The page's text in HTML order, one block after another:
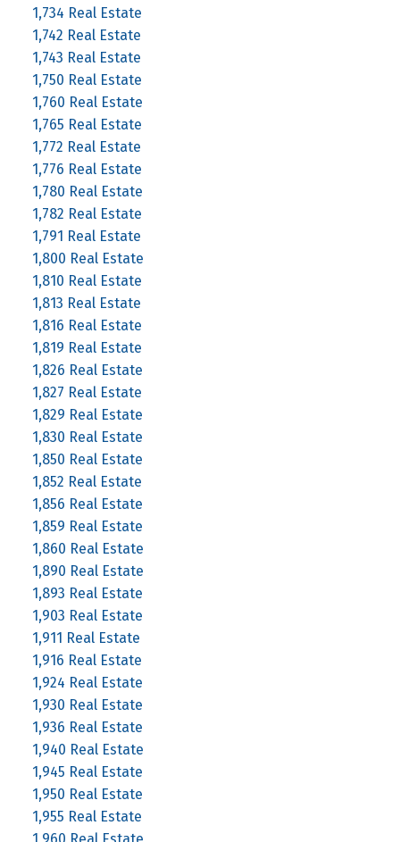
1,734 Real Estate
1,742 Real Estate
1,743 Real Estate
1,750 Real Estate
1,760 Real Estate
1,765 Real Estate
1,772 Real Estate
1,776 Real Estate
1,780 Real Estate
1,782 Real Estate
1,791 Real Estate
1,800 Real Estate
1,810 Real Estate
1,813 Real Estate
1,816 Real Estate
1,819 Real Estate
1,826 Real Estate
1,827 Real Estate
1,829 Real Estate
1,830 Real Estate
1,850 Real Estate
1,852 Real Estate
1,856 Real Estate
1,859 Real Estate
1,860 Real Estate
1,890 Real Estate
1,893 Real Estate
1,903 Real Estate
1,911 Real Estate
1,916 Real Estate
1,924 Real Estate
1,930 Real Estate
1,936 Real Estate
1,940 Real Estate
1,945 Real Estate
1,950 Real Estate
1,955 Real Estate
1,960 Real Estate